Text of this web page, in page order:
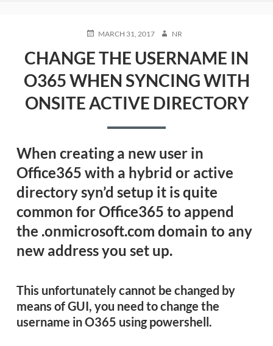
POSTED
MARCH 31, 2017 AUTHOR
NR
CHANGE THE USERNAME IN
O365 WHEN SYNCING WITH
ONSITE ACTIVE DIRECTORY
When creating a new user in
Office365 with a hybrid or active
directory syn’d setup it is quite
common for Office365 to append
the .onmicrosoft.com domain to any
new address you set up.
This unfortunately cannot be changed by
means of GUI, you need tochange the
username in O365 using powershell.